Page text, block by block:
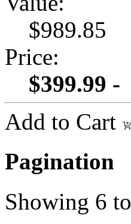
$989.85
Price:
$399.99 -
Add to Cart
Pagination
Showing 6 to